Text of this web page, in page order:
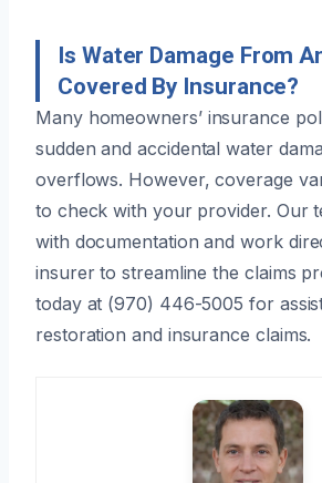
Is Water Damage From
Covered By Insurance?
Many homeowners’ insurance
sudden and accidental water
overflows. However, coverage
to check with your provider. Our
with documentation and work
insurer to streamline the claims
today at (970) 446-5005 for
restoration and insurance claims.